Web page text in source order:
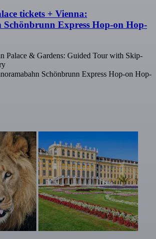
tickets + Vienna:
Schönbrunn Express Hop-on Hop-
Palace & Gardens: Guided Tour with Skip-
Schönbrunn Express Hop-on Hop-